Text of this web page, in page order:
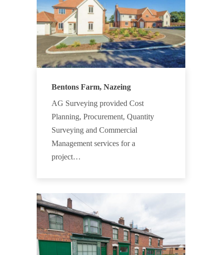
Bentons Farm, Nazeing
AG Surveying provided Cost
Planning, Procurement, Quantity
Surveying and Commercial
Management services for a
project…